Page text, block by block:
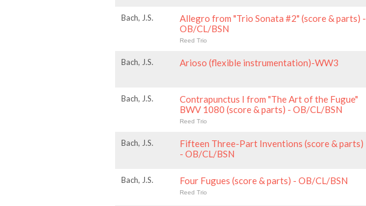
Bach, J.S.
Allegro from "Trio Sonata #2" (score & parts) -
OB/CL/BSN
Reed Trio
Bach, J.S. Arioso (flexible instrumentation)-WW3
Bach, J.S.
Contrapunctus I from "The Art of the Fugue"
BWV 1080 (score & parts) - OB/CL/BSN
Reed Trio
Bach, J.S.
Fifteen Three-Part Inventions (score & parts)
- OB/CL/BSN
Bach, J.S. Four Fugues (score & parts) - OB/CL/BSN
Reed Trio